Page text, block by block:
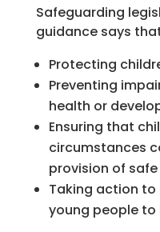
Safeguarding
guidance says
Protecting
Preventing
health or
Ensuring that
circumstances
provision of
Taking action to
young people